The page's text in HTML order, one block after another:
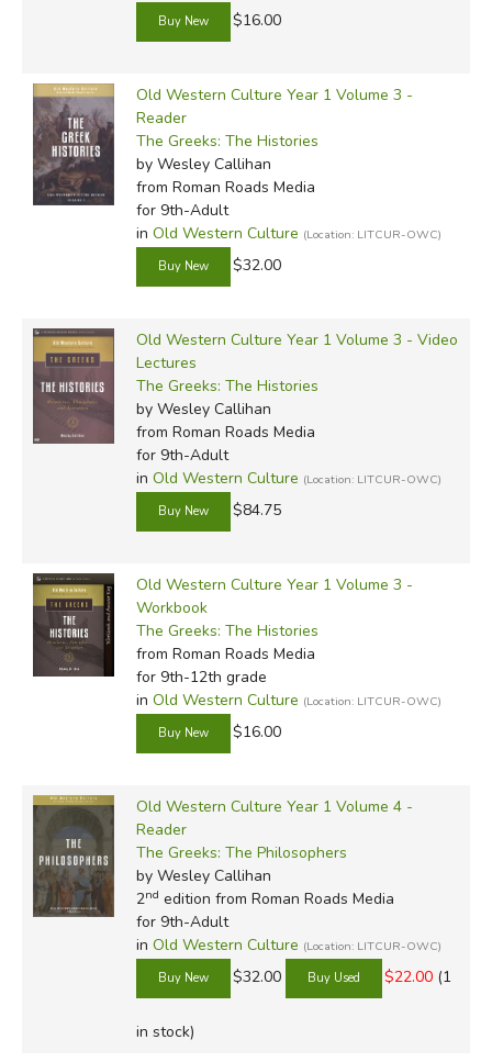
$16.00
Old Western Culture Year 1 Volume 3 -
Reader
The Greeks: The Histories
by Wesley Callihan
from Roman Roads Media
for 9th-Adult
in Old Western Culture (Location: LITCUR-OWC)
$32.00
Old Western Culture Year 1 Volume 3 - Video
Lectures
The Greeks: The Histories
by Wesley Callihan
from Roman Roads Media
for 9th-Adult
in Old Western Culture (Location: LITCUR-OWC)
$84.75
Old Western Culture Year 1 Volume 3 -
Workbook
The Greeks: The Histories
from Roman Roads Media
for 9th-12th grade
in Old Western Culture (Location: LITCUR-OWC)
$16.00
Old Western Culture Year 1 Volume 4 -
Reader
The Greeks: The Philosophers
by Wesley Callihan
2nd edition from Roman Roads Media
for 9th-Adult
in Old Western Culture (Location: LITCUR-OWC)
$32.00 $22.00 (1
in stock)